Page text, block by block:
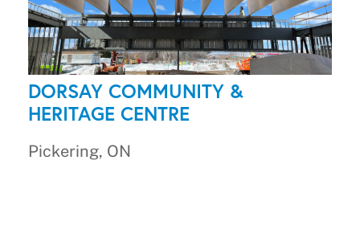
DORSAY COMMUNITY &
HERITAGE CENTRE
Pickering, ON